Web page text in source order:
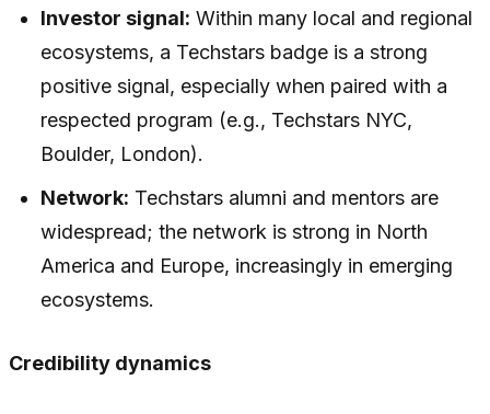
Investor signal: Within many local and regional
ecosystems, a Techstars badge is a strong
positive signal, especially when paired with a
respected program (e.g., Techstars NYC,
Boulder, London).
Network: Techstars alumni and mentors are
widespread; the network is strong in North
America and Europe, increasingly in emerging
ecosystems.
Credibility dynamics